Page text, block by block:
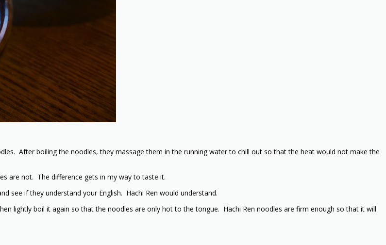
After boiling the noodles, they massage them in the running water to chill out so that the heat would not make the
are not. The difference gets in my way to taste it.
see if they understand your English. Hachi Ren would understand.
lightly boil it again so that the noodles are only hot to the tongue. Hachi Ren noodles are firm enough so that it will